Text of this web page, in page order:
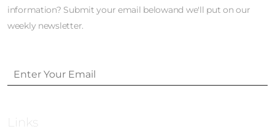
information? Submit your email belowand we'll put on our
weekly newsletter.
Links